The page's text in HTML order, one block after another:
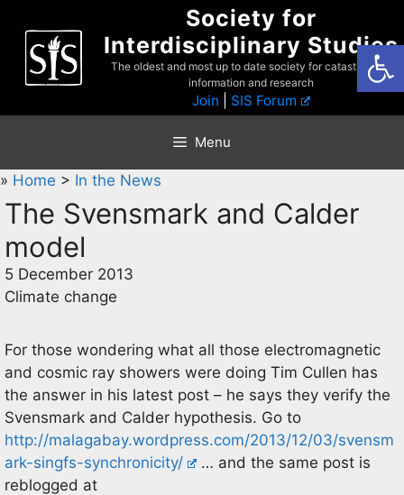
content
Society for
Interdisciplinary Studies
The oldest and most up to date society for catastrophist
information and research
Join SIS Forum
Menu
» Home > In the News
The Svensmark and Calder
model
5 December 2013
Climate change
For those wondering what all those electromagnetic
and cosmic ray showers were doing Tim Cullen has
the answer in his latest post – he says they verify the
Svensmark and Calder hypothesis. Go to
http://malagabay.wordpress.com/2013/12/03/svensm
ark-singfs-synchronicity/
… and the same post is
reblogged at